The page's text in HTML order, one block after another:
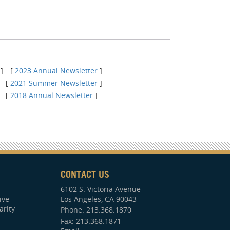
[ 2023 Annual Newsletter ]
[ 2021 Summer Newsletter ]
[ 2018 Annual Newsletter ]
CONTACT US
6102 S. Victoria Avenue
Los Angeles, CA 90043
Phone: 213.368.1870
Fax: 213.368.1871